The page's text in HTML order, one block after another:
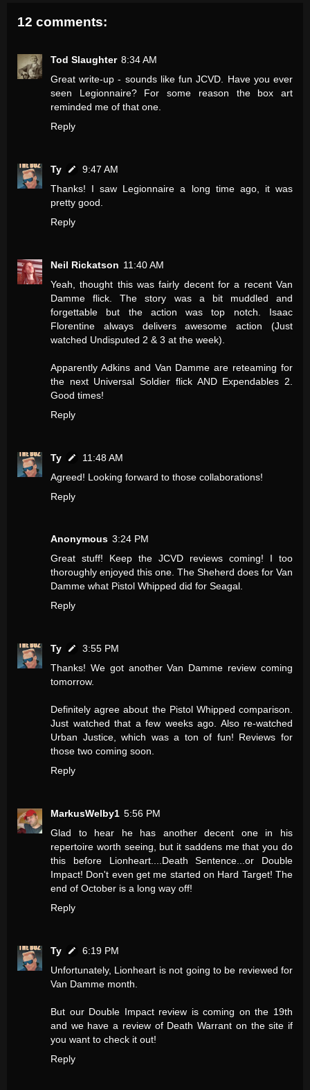
12 comments:
Tod Slaughter 8:34 AM
Great write-up - sounds like fun JCVD. Have you ever
seen Legionnaire? For some reason the box art
reminded me of that one.
Reply
Ty
9:47 AM
Thanks! I saw Legionnaire a long time ago, it was
pretty good.
Reply
Neil Rickatson 11:40 AM
Yeah, thought this was fairly decent for a recent Van
Damme flick. The story was a bit muddled and
forgettable but the action was top notch. Isaac
Florentine always delivers awesome action (Just
watched Undisputed 2 & 3 at the week).
Apparently Adkins and Van Damme are reteaming for
the next Universal Soldier flick AND Expendables 2.
Good times!
Reply
Ty
11:48 AM
Agreed! Looking forward to those collaborations!
Reply
Anonymous 3:24 PM
Great stuff! Keep the JCVD reviews coming! I too
thoroughly enjoyed this one. The Sheherd does for Van
Damme what Pistol Whipped did for Seagal.
Reply
Ty
3:55 PM
Thanks! We got another Van Damme review coming
tomorrow.
Definitely agree about the Pistol Whipped comparison.
Just watched that a few weeks ago. Also re-watched
Urban Justice, which was a ton of fun! Reviews for
those two coming soon.
Reply
MarkusWelby1 5:56 PM
Glad to hear he has another decent one in his
repertoire worth seeing, but it saddens me that you do
this before Lionheart....Death Sentence...or Double
Impact! Don't even get me started on Hard Target! The
end of October is a long way off!
Reply
Ty
6:19 PM
Unfortunately, Lionheart is not going to be reviewed for
Van Damme month.
But our Double Impact review is coming on the 19th
and we have a review of Death Warrant on the site if
you want to check it out!
Reply